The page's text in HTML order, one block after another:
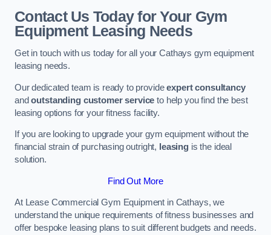
Contact Us Today for Your Gym
Equipment Leasing Needs
Get in touch with us today for all your Cathays gym equipment
leasing needs.
Our dedicated team is ready to provideexpert consultancy
andoutstanding customer service to help you find the best
leasing options for your fitness facility.
If you are looking to upgrade your gym equipment without the
financial strain of purchasing outright, leasing is the ideal
solution.
Find Out More
At Lease Commercial Gym Equipment in Cathays, we
understand the unique requirements of fitness businesses and
offer bespoke leasing plans to suit different budgets and needs.